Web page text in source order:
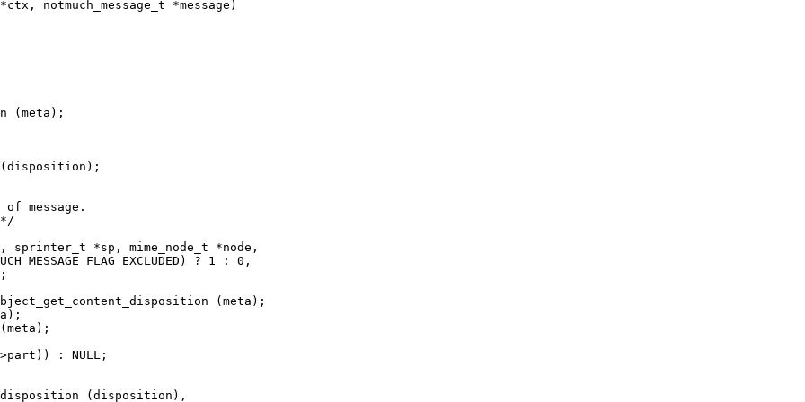
notmuch_message_t *message)
(meta);
(disposition);
message.
sprinter_t *sp, mime_node_t *node,